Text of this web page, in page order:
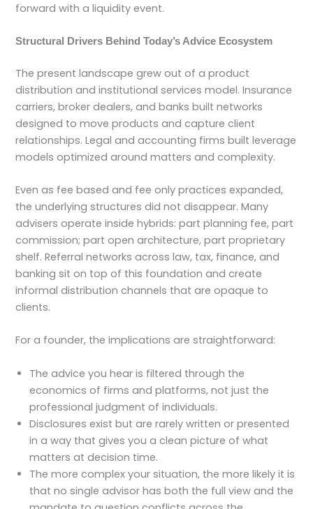
forward with a liquidity event.
Structural Drivers Behind Today’s Advice Ecosystem
The present landscape grew out of a product
distribution and institutional services model. Insurance
carriers, broker dealers, and banks built networks
designed to move products and capture client
relationships. Legal and accounting firms built leverage
models optimized around matters and complexity.
Even as fee based and fee only practices expanded,
the underlying structures did not disappear. Many
advisers operate inside hybrids: part planning fee, part
commission; part open architecture, part proprietary
shelf. Referral networks across law, tax, finance, and
banking sit on top of this foundation and create
informal distribution channels that are opaque to
clients.
For a founder, the implications are straightforward:
The advice you hear is filtered through the
economics of firms and platforms, not just the
professional judgment of individuals.
Disclosures exist but are rarely written or presented
in a way that gives you a clean picture of what
matters at decision time.
The more complex your situation, the more likely it is
that no single advisor has both the full view and the